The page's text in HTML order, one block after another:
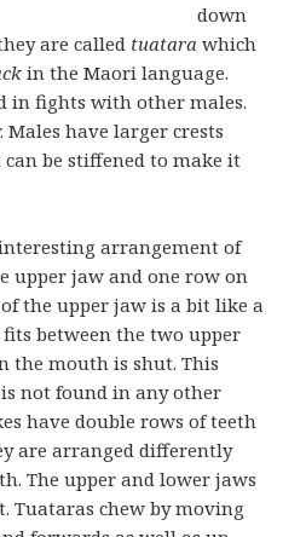
down
are called tuatara which
in the Maori language.
in fights with other males.
have larger crests
can be stiffened to make it
arrangement of
upper jaw and one row on
the upper jaw is a bit like a
between the two upper
the mouth is shut. This
not found in any other
have double rows of teeth
are arranged differently
The upper and lower jaws
Tuataras chew by moving